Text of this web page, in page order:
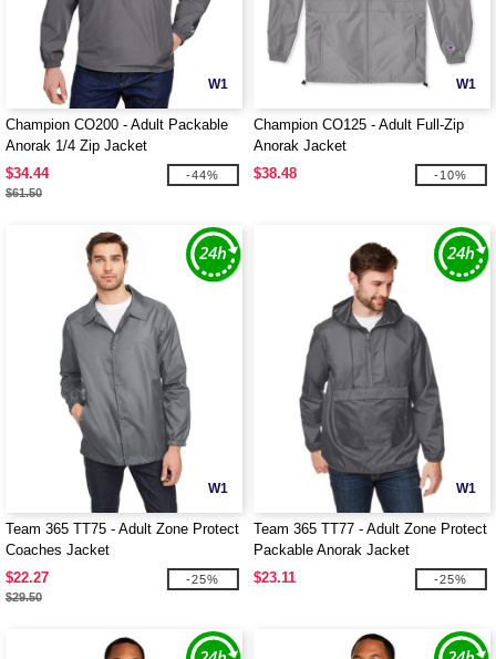
W1
Champion CO200 - Adult Packable
Anorak 1/4 Zip Jacket
$34.44
$61.50
-44%
W1
Champion CO125 - Adult Full-Zip
Anorak Jacket
$38.48
-10%
W1
Team 365 TT75 - Adult Zone Protect
Coaches Jacket
$22.27
$29.50
-25%
W1
Team 365 TT77 - Adult Zone Protect
Packable Anorak Jacket
$23.11
-25%